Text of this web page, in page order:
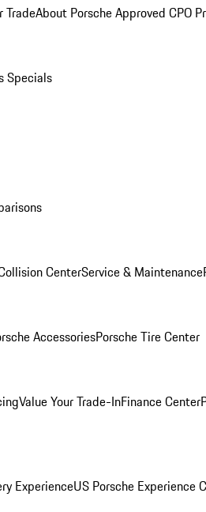
TradeAbout Porsche Approved CPO
Specials
CenterService & Maintenance
AccessoriesPorsche Tire Center
Value Your Trade-InFinance Center
ExperienceUS Porsche Experience